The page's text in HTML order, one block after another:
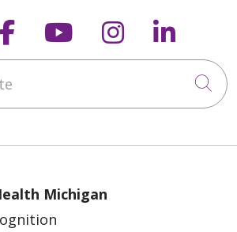
us on X
Follow us on
Follow us on
Follow us
Michigan